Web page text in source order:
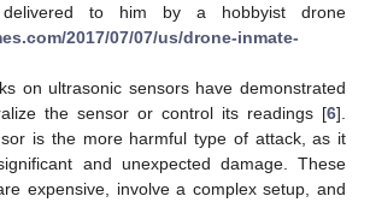
to him by a hobbyist drone
2017/07/07/us/drone-inmate-
on ultrasonic sensors have demonstrated
the sensor or control its readings [6].
is the more harmful type of attack, as it
and unexpected damage. These
expensive, involve a complex setup, and